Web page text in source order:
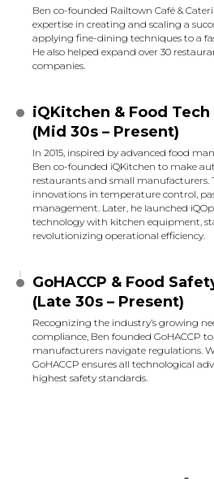
Ben co-founded Railtown Café &
expertise in creating and scaling a
applying fine-dining techniques to a
He also helped expand over 30
companies.
iQKitchen & Food
(Mid 30s – Present)
In 2015, inspired by advanced food
Ben co-founded iQKitchen to make
restaurants and small manufacturers.
innovations in temperature control,
management. Later, he launched
technology with kitchen equipment,
revolutionizing operational efficiency.
GoHACCP & Food
(Late 30s – Present)
Recognizing the industry’s growing
compliance, Ben founded GoHACCP
manufacturers navigate regulations.
GoHACCP ensures all technological
highest safety standards.